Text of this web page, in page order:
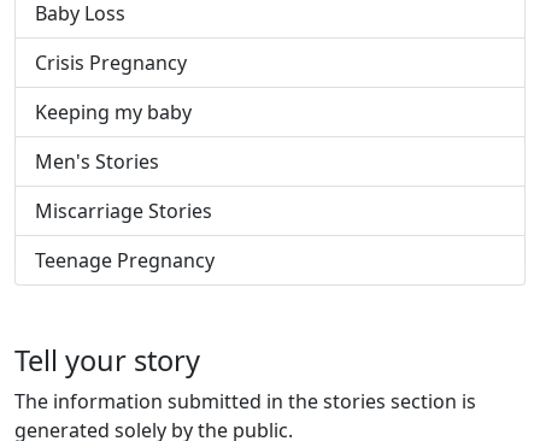
Baby Loss
Crisis Pregnancy
Keeping my baby
Men's Stories
Miscarriage Stories
Teenage Pregnancy
Tell your story
The information submitted in the stories section is
generated solely by the public.